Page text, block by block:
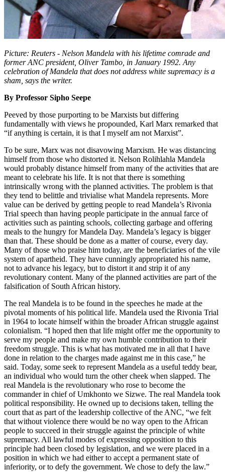
Picture: Reuters - Nelson Mandela with his lifetime comrade and
former ANC president, Oliver Tambo, in January 1992. Any
celebration of Mandela that does not address white supremacy is a
sham, says the writer.
By Professor Sipho Seepe
Peeved by those purporting to be Marxists but differing
fundamentally with views he propounded, Karl Marx remarked that
“if anything is certain, it is that I myself am not Marxist”.
To be sure, Marx was not disavowing Marxism. He was distancing
himself from those who distorted it. Nelson Rolihlahla Mandela
would probably distance himself from many of the activities that are
meant to celebrate his life. It is not that there is something
intrinsically wrong with the planned activities. The problem is that
they tend to belittle and trivialise what Mandela represents. More
value can be derived by getting people to read Mandela’s Rivonia
Trial speech than having people participate in the annual farce of
activities such as painting schools, collecting garbage and offering
meals to the hungry for Mandela Day. Mandela’s legacy is bigger
than that. These should be done as a matter of course, every day.
Many of those who praise him today, are the beneficiaries of the vile
system of apartheid. They have cunningly appropriated his name,
not to advance his legacy, but to distort it and strip it of any
revolutionary content. Many of the planned activities are part of the
falsification of South African history.
The real Mandela is to be found in the speeches he made at the
pivotal moments of his political life. Mandela used the Rivonia Trial
in 1964 to locate himself within the broader African struggle against
colonialism. “I hoped then that life might offer me the opportunity to
serve my people and make my own humble contribution to their
freedom struggle. This is what has motivated me in all that I have
done in relation to the charges made against me in this case,” he
said. Today, some seek to represent Mandela as a useful teddy bear,
an individual who would turn the other cheek when slapped. The
real Mandela is the revolutionary who rose to become the
commander in chief of Umkhonto we Sizwe. The real Mandela took
political responsibility. He owned up to decisions taken, telling the
court that as part of the leadership collective of the ANC, “we felt
that without violence there would be no way open to the African
people to succeed in their struggle against the principle of white
supremacy. All lawful modes of expressing opposition to this
principle had been closed by legislation, and we were placed in a
position in which we had either to accept a permanent state of
inferiority, or to defy the government. We chose to defy the law.”